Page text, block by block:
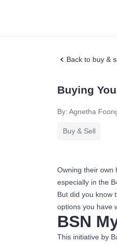
Back to buy &
Buying
By: Agnetha
Buy & Sell
Owning their own
especially in the
But did you know
options you have
BSN
This initiative by